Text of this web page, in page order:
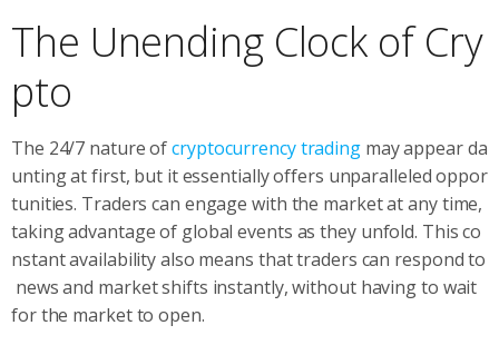
The Unending Clock of Cry
pto
The 24/7 nature ofcryptocurrency tradingmay appear da
unting at first, but it essentially offers unparalleled oppor
tunities. Traders can engage with the market at any time,
taking advantage of global events as they unfold. This co
nstant availability also means that traders can respond to
news and market shifts instantly, without having to wait
for the market to open.